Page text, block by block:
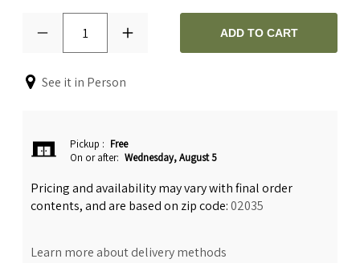
1 ADD TO CART
See it in Person
Pickup : Free
On or after: Wednesday, August 5
Pricing and availability may vary with final order
contents, and are based on zip code:02035
Learn more about delivery methods